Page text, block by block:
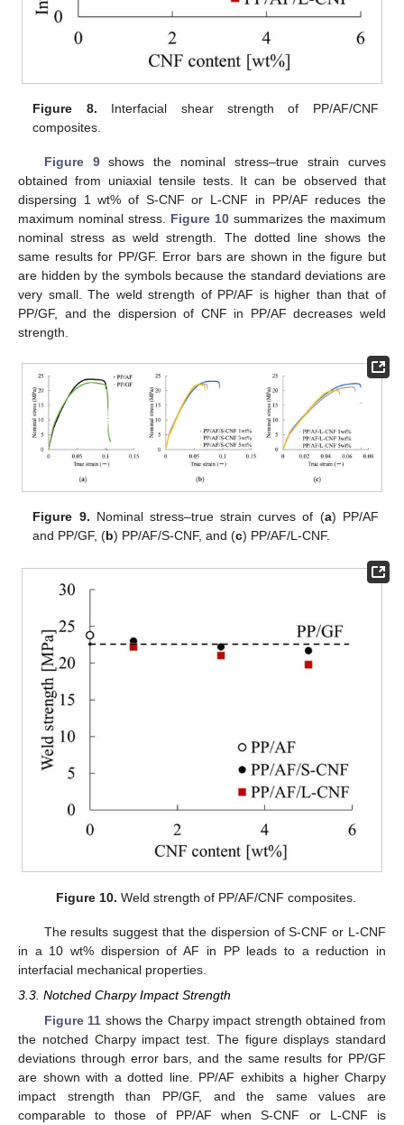
Figure 8. Interfacial shear strength of PP/AF/CNF
composites.
Figure 9shows the nominal stress–true strain curves
obtained from uniaxial tensile tests. It can be observed that
dispersing 1 wt% of S-CNF or L-CNF in PP/AF reduces the
maximum nominal stress. Figure 10 summarizes the maximum
nominal stress as weld strength. The dotted line shows the
same results for PP/GF. Error bars are shown in the figure but
are hidden by the symbols because the standard deviations are
very small. The weld strength of PP/AF is higher than that of
PP/GF, and the dispersion of CNF in PP/AF decreases weld
strength.
Figure 9. Nominal stress–true strain curves of (a) PP/AF
and PP/GF, (b) PP/AF/S-CNF, and (c) PP/AF/L-CNF.
Figure 10. Weld strength of PP/AF/CNF composites.
The results suggest that the dispersion of S-CNF or L-CNF
in a 10 wt% dispersion of AF in PP leads to a reduction in
interfacial mechanical properties.
3.3. Notched Charpy Impact Strength
Figure 11 shows the Charpy impact strength obtained from
the notched Charpy impact test. The figure displays standard
deviations through error bars, and the same results for PP/GF
are shown with a dotted line. PP/AF exhibits a higher Charpy
impact strength than PP/GF, and the same values are
comparable to those of PP/AF when S-CNF or L-CNF is